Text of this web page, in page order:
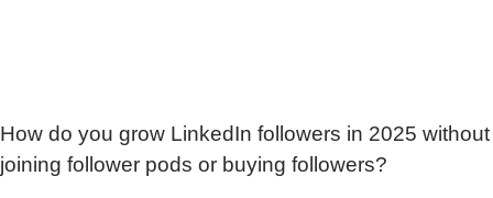
How do you grow LinkedIn followers in 2025 without
joining follower pods or buying followers?